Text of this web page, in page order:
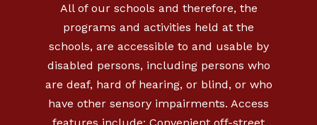
All of our schools and therefore, the
programs and activities held at the
schools, are accessible to and usable by
disabled persons, including persons who
are deaf, hard of hearing, or blind, or who
have other sensory impairments. Access